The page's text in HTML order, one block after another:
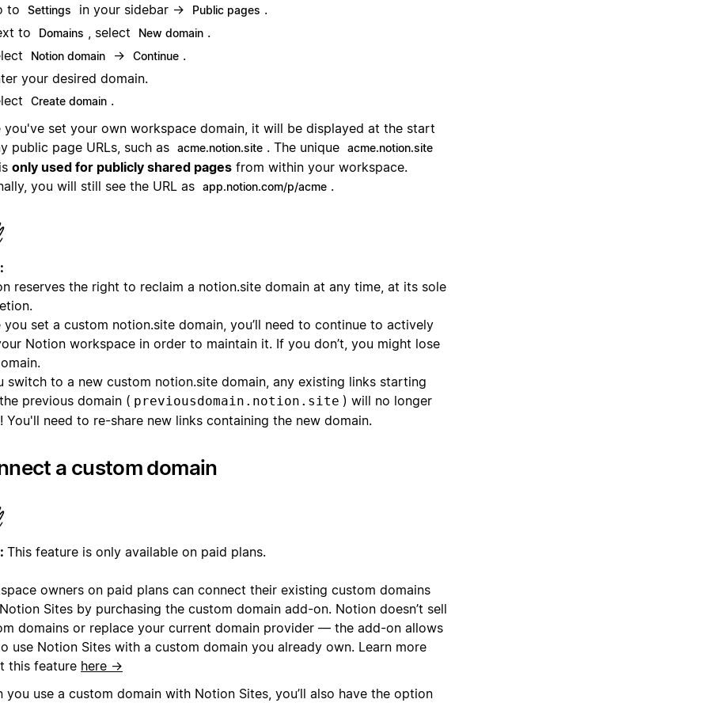
to
Settings in your sidebar → Public pages .
to
Domains , select New domain .
Notion domain → Continue .
your desired domain.
Create domain .
you've set your own workspace domain, it will be displayed at the start
public page URLs, such as acme.notion.site . The unique acme.notion.site
only used for publicly shared pages from within your workspace.
you will still see the URL as app.notion.com/p/acme .
reserves the right to reclaim a notion.site domain at any time, at its sole
you set a custom notion.site domain, you’ll need to continue to actively
Notion workspace in order to maintain it. If you don’t, you might lose
switch to a new custom notion.site domain, any existing links starting
previous domain ( previousdomain.notion.site ) will no longer
You'll need to re-share new links containing the new domain.
a custom domain
This feature is only available on paid plans.
owners on paid plans can connect their existing custom domains
Sites by purchasing the custom domain add-on. Notion doesn’t sell
domains or replace your current domain provider — the add-on allows
use Notion Sites with a custom domain you already own. Learn more
this feature here →
you use a custom domain with Notion Sites, you’ll also have the option